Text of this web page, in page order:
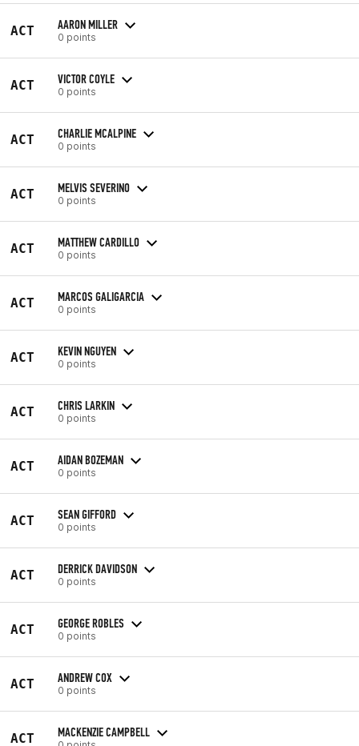
ACT AARON MILLER
0 points
ACT VICTOR COYLE
0 points
ACT CHARLIE MCALPINE
0 points
ACT MELVIS SEVERINO
0 points
ACT MATTHEW CARDILLO
0 points
ACT MARCOS GALIGARCIA
0 points
ACT KEVIN NGUYEN
0 points
ACT CHRIS LARKIN
0 points
ACT AIDAN BOZEMAN
0 points
ACT SEAN GIFFORD
0 points
ACT DERRICK DAVIDSON
0 points
ACT GEORGE ROBLES
0 points
ACT ANDREW COX
0 points
ACT MACKENZIE CAMPBELL